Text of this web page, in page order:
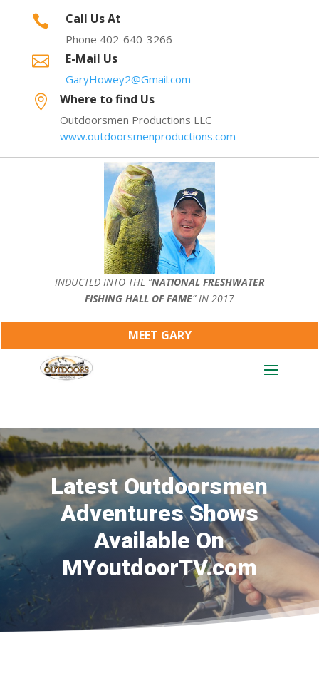
 Call Us At
Phone 402-640-3266
 E-Mail Us
GaryHowey2@Gmail.com
 Where to find Us
Outdoorsmen Productions LLC
www.outdoorsmenproductions.com
INDUCTED INTO THE ”NATIONAL FRESHWATER
FISHING HALL OF FAME” IN 2017
MEET GARY
Latest Outdoorsmen
Adventures Shows
Available On
MYoutdoorTV.com